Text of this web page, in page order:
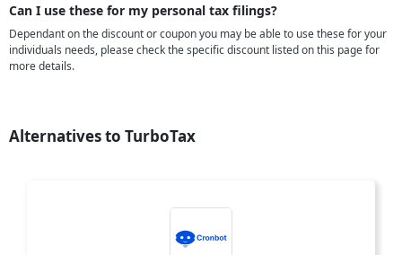
Can I use these for my personal tax filings?
Dependant on the discount or coupon you may be able to use these for your
individuals needs, please check the specific discount listed on this page for
more details.
Alternatives to TurboTax